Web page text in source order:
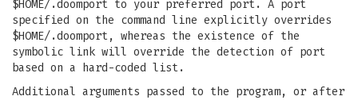
$HOME/.doomport to your preferred port. A port
specified on the command line explicitly overrides
$HOME/.doomport, whereas the existence of the
symbolic link will override the detection of port
based on a hard-coded list.
Additional arguments passed to the program, or after